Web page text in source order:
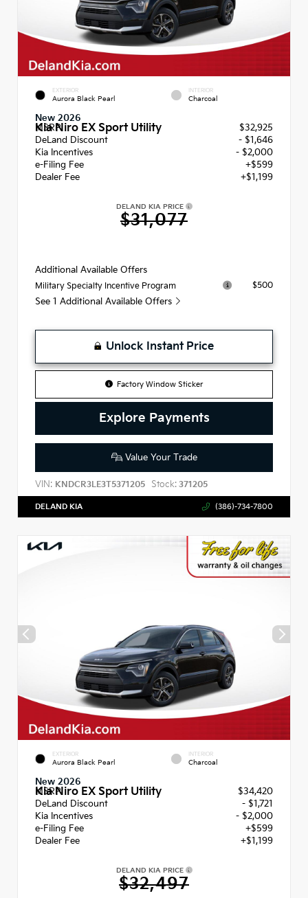
EXTERIOR
Aurora Black Pearl
INTERIOR
Charcoal
New 2026
Kia Niro EX Sport Utility
MSRP
$32,925
DeLand Discount
- $1,646
Kia Incentives
- $2,000
e-Filing Fee
+$599
Dealer Fee
+$1,199
DELAND KIA PRICE
$31,077
Additional Available Offers
Military Specialty Incentive Program $500
See 1 Additional Available Offers
Unlock Instant Price
Factory Window Sticker
Explore Payments
Value Your Trade
VIN: KNDCR3LE3T5371205 Stock: 371205
DELAND KIA (386)-734-7800
EXTERIOR
Aurora Black Pearl
INTERIOR
Charcoal
New 2026
Kia Niro EX Sport Utility
MSRP
$34,420
DeLand Discount
- $1,721
Kia Incentives
- $2,000
e-Filing Fee
+$599
Dealer Fee
+$1,199
DELAND KIA PRICE
$32,497